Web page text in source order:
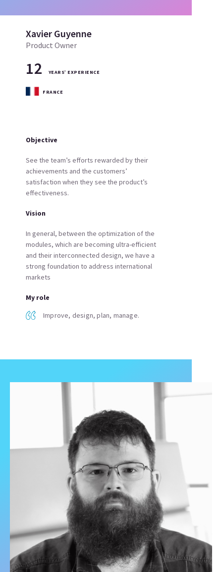
Xavier Guyenne
Product Owner
12 YEARS’ EXPERIENCE
FRANCE
Objective
See the team’s efforts rewarded by their
achievements and the customers’
satisfaction when they see the product’s
effectiveness.
Vision
In general, between the optimization of the
modules, which are becoming ultra-efficient
and their interconnected design, we have a
strong foundation to address international
markets
My role
Improve, design, plan, manage.